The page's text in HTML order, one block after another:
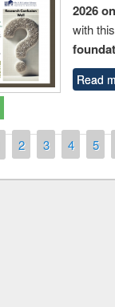
2026
with
Read
2 3 4 5